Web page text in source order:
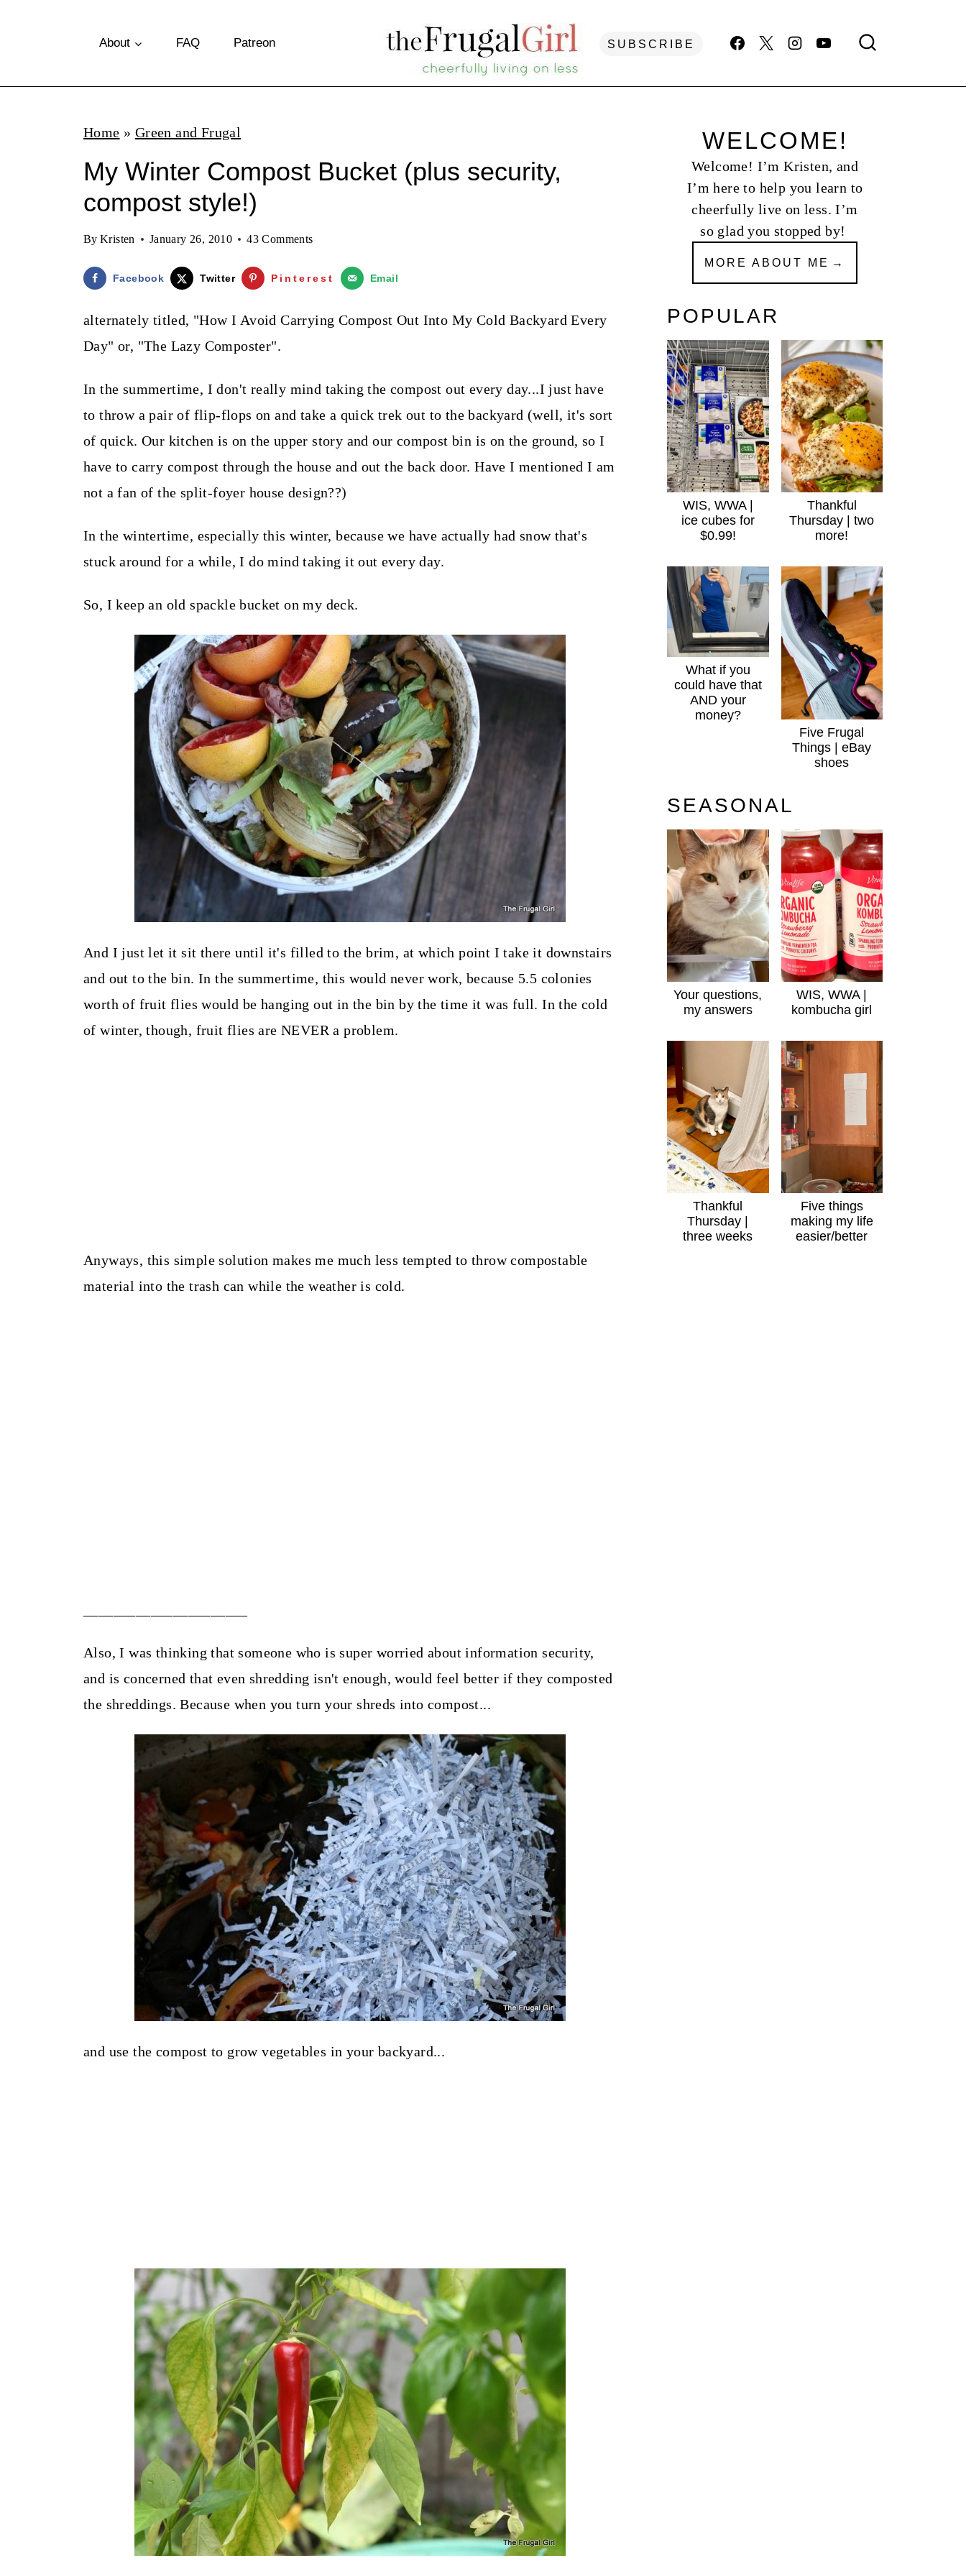
p
About FAQ Patreon SUBSCRIBE
Home » Green and Frugal
My Winter Compost Bucket (plus security,
compost style!)
By Kristen January 26, 2010 43 Comments
Facebook Twitter Pinterest Email
alternately titled, "How I Avoid Carrying Compost Out Into My Cold Backyard Every
Day" or, "The Lazy Composter".
In the summertime, I don't really mind taking the compost out every day...I just have
to throw a pair of flip-flops on and take a quick trek out to the backyard (well, it's sort
of quick. Our kitchen is on the upper story and our compost bin is on the ground, so I
have to carry compost through the house and out the back door. Have I mentioned I am
not a fan of the split-foyer house design??)
In the wintertime, especially this winter, because we have actually had snow that's
stuck around for a while, I do mind taking it out every day.
So, I keep an old spackle bucket on my deck.
And I just let it sit there until it's filled to the brim, at which point I take it downstairs
and out to the bin. In the summertime, this would never work, because 5.5 colonies
worth of fruit flies would be hanging out in the bin by the time it was full. In the cold
of winter, though, fruit flies are NEVER a problem.
Anyways, this simple solution makes me much less tempted to throw compostable
material into the trash can while the weather is cold.
Also, I was thinking that someone who is super worried about information security,
and is concerned that even shredding isn't enough, would feel better if they composted
the shreddings. Because when you turn your shreds into compost...
and use the compost to grow vegetables in your backyard...
WELCOME!
Welcome! I’m Kristen, and
I’m here to help you learn to
cheerfully live on less. I’m
so glad you stopped by!
MORE ABOUT ME
POPULAR
WIS, WWA |
ice cubes for
$0.99!
Thankful
Thursday | two
more!
What if you
could have that
AND your
money?
Five Frugal
Things | eBay
shoes
SEASONAL
Your questions,
my answers
WIS, WWA |
kombucha girl
Thankful
Thursday |
three weeks
Five things
making my life
easier/better